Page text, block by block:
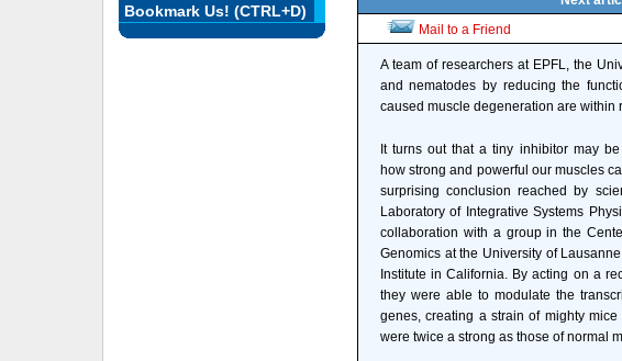
Mail to a Friend
A team of researchers at EPFL, the
and nematodes by reducing the
caused muscle degeneration are within
It turns out that a tiny inhibitor may
how strong and powerful our muscles
surprising conclusion reached by
Laboratory of Integrative Systems
collaboration with a group in the
Genomics at the University of
Institute in California. By acting on a
they were able to modulate the
genes, creating a strain of mighty
were twice a strong as those of normal
Bookmark Us! (CTRL+D)